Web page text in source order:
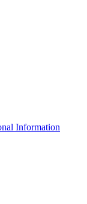
Information